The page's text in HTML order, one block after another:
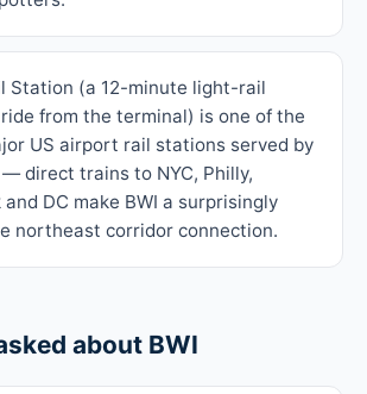
Station (a 12-minute light-rail
from the terminal) is one of the
US airport rail stations served by
direct trains to NYC, Philly,
and DC make BWI a surprisingly
northeast corridor connection.
about BWI